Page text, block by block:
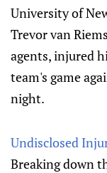
University of
Trevor van
agents, injured
team's game
night.
Undisclosed
Breaking down